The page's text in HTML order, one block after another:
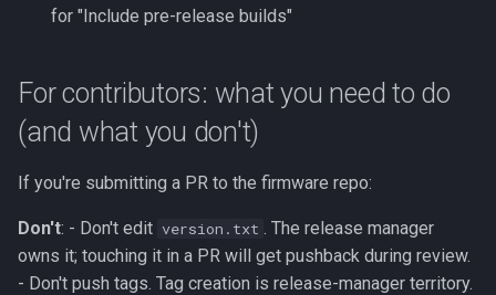
for "Include pre-release builds"
For contributors: what you need to do
(and what you don't)
If you're submitting a PR to the firmware repo:
Don't: - Don't edit version.txt . The release manager
owns it; touching it in a PR will get pushback during review.
- Don't push tags. Tag creation is release-manager territory.